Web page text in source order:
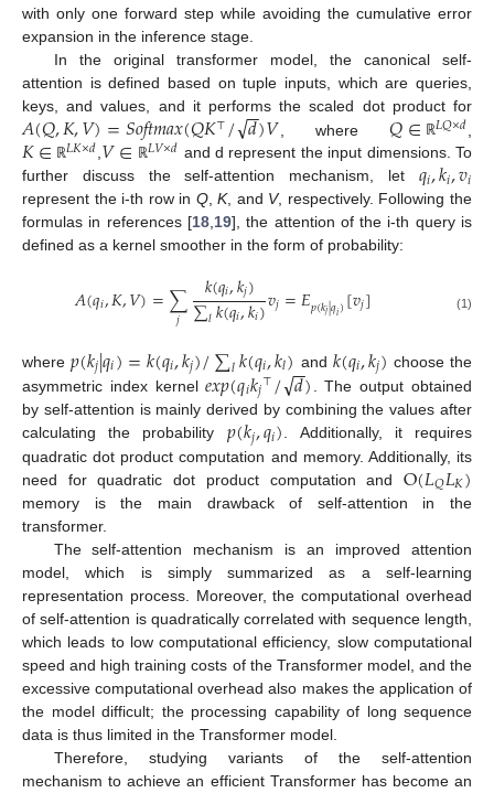
with only one forward step while avoiding the cumulative error
expansion in the inference stage.
In the original transformer model, the canonical self-
attention is defined based on tuple inputs, which are queries,
keys, and values, and it performs the scaled dot product for
𝐴(𝑄,𝐾,𝑉)=𝑆𝑜𝑓𝑡𝑚𝑎𝑥(𝑄𝐾⊤/𝑑
−
−
√)𝑉 , where𝑄∈ ℝ𝐿𝑄×𝑑
𝐾∈ ℝ𝐿𝐾×𝑑,𝑉∈ ℝ𝐿𝑉×𝑑 and d represent the input dimensions. To
further discuss the self-attention mechanism, let 𝑞𝑖,𝑘𝑖,𝑣𝑖
represent the i-th row in Q,K, and V, respectively. Following the
formulas in references [18,19], the attention of the i-th query is
defined as a kernel smoother in the form of probability:
𝐴(𝑞𝑖,𝐾,𝑉)=∑
𝑗
𝑘(𝑞𝑖,𝑘𝑗)
∑𝑙𝑘(𝑞𝑖,𝑘𝑖)𝑣𝑗=𝐸𝑝(𝑘𝑗|𝑞𝑖)[𝑣𝑗] (1)
where 𝑝(𝑘𝑗|𝑞𝑖)=𝑘(𝑞𝑖,𝑘𝑗)/∑𝑙𝑘(𝑞𝑖,𝑘𝑙) and 𝑘(𝑞𝑖,𝑘𝑗) choose the
asymmetric index kernel𝑒𝑥𝑝(𝑞𝑖𝑘𝑗⊤/𝑑
−
−
√) . The output obtained
by self-attention is mainly derived by combining the values after
calculating the probability 𝑝(𝑘𝑗,𝑞𝑖). Additionally, it requires
quadratic dot product computation and memory. Additionally, its
need for quadratic dot product computation andO(𝐿𝑄𝐿𝐾)
memory is the main drawback of self-attention in the
transformer.
The self-attention mechanism is an improved attention
model, which is simply summarized as a self-learning
representation process. Moreover, the computational overhead
of self-attention is quadratically correlated with sequence length,
which leads to low computational efficiency, slow computational
speed and high training costs of the Transformer model, and the
excessive computational overhead also makes the application of
the model difficult; the processing capability of long sequence
data is thus limited in the Transformer model.
Therefore, studying variants of the self-attention
mechanism to achieve an efficient Transformer has become an